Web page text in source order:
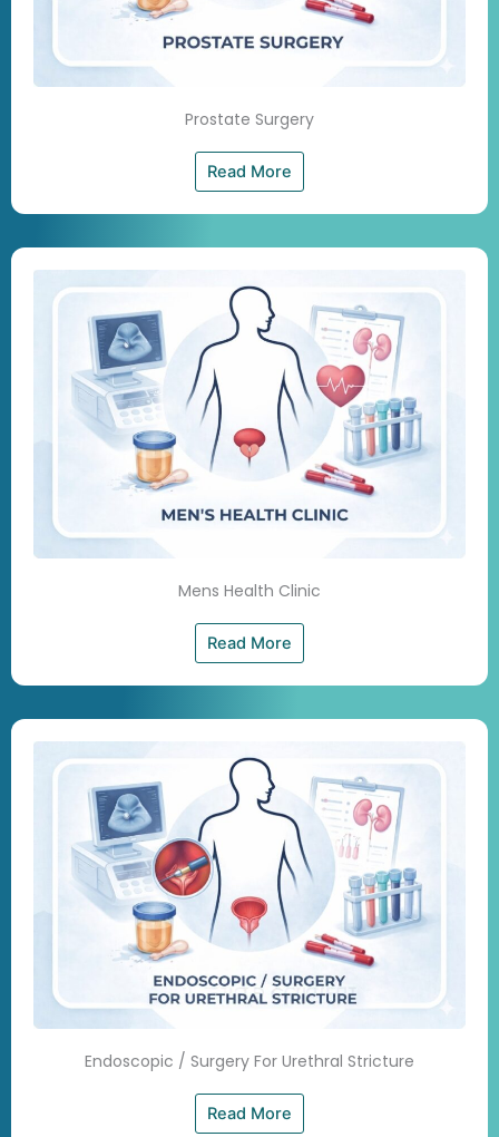
Prostate Surgery
Read More
Mens Health Clinic
Read More
Endoscopic / Surgery For Urethral Stricture
Read More